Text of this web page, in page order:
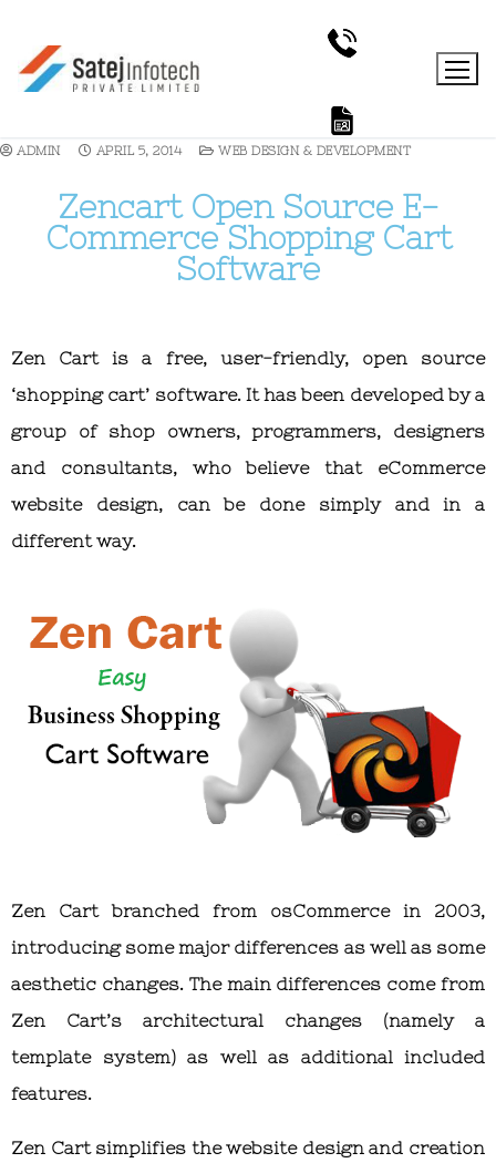
ADMIN APRIL 5, 2014 WEB DESIGN & DEVELOPMENT
Zencart Open Source E-
Commerce Shopping Cart
Software
Zen Cart is a free, user-friendly, open source
‘shopping cart’ software. It has been developed by a
group of shop owners, programmers, designers
and consultants, who believe that eCommerce
website design, can be done simply and in a
different way.
Zen Cart branched from osCommerce in 2003,
introducing some major differences as well as some
aesthetic changes. The main differences come from
Zen Cart’s architectural changes (namely a
template system) as well as additional included
features.
Zen Cart simplifies the website design and creation